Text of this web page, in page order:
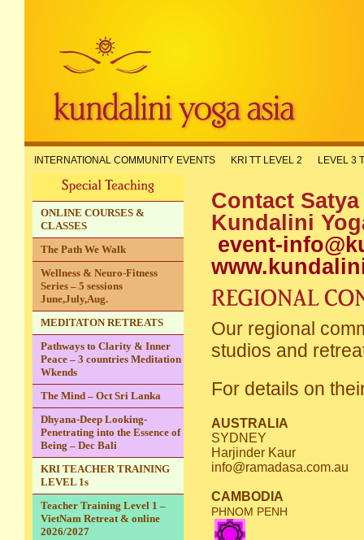
INTERNATIONAL COMMUNITY EVENTS KRI TT LEVEL 2 LEVEL 3
ONLINE COURSES &
CLASSES
The Path We Walk
Wellness & Neuro-Fitness
Series – 5 sessions
June,July,Aug.
MEDITATON RETREATS
Pathways to Clarity & Inner
Peace – 3 countries Meditation
Wkends
The Mind – Oct Sri Lanka
Dhyana-Deep Looking-
Penetrating into the Essence of
Being – Dec Bali
KRI TEACHER TRAINING
LEVEL 1s
Teacher Training Level 1 –
VietNam Retreat & online
2026/2027
Contact
event-
Our regional
studios and
For details on
AUSTRALIA
SYDNEY
Harjinder Kaur
info@ramadasa.com.au
CAMBODIA
PHNOM PENH